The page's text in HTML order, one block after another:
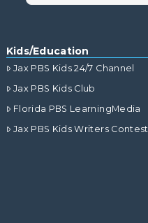
Kids/Education
Jax PBS Kids 24/7 Channel
Jax PBS Kids Club
Florida PBS LearningMedia
Jax PBS Kids Writers Contest